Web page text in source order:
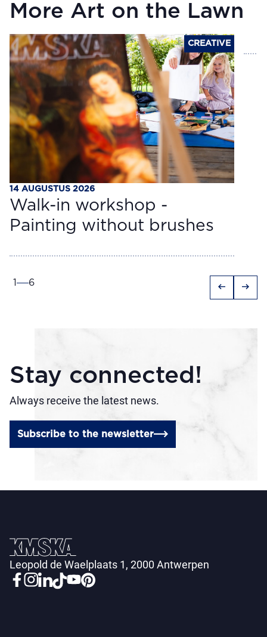
More Art on the Lawn
CREATIVE
14 AUGUSTUS 2026
Walk-in workshop -
Painting without brushes
1 6 arrow_left_alt arrow_right_alt
Stay connected!
Always receive the latest news.
Subscribe to the newsletter
Leopold de Waelplaats 1, 2000 Antwerpen